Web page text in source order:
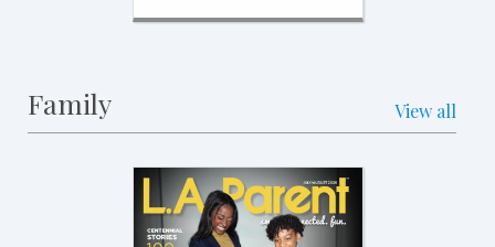
Family View all